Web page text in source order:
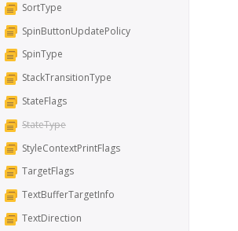
SortType
SpinButtonUpdatePolicy
SpinType
StackTransitionType
StateFlags
StateType
StyleContextPrintFlags
TargetFlags
TextBufferTargetInfo
TextDirection